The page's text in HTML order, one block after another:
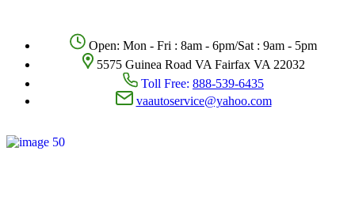
Open: Mon - Fri : 8am - 6pm/Sat : 9am - 5pm
5575 Guinea Road VA Fairfax VA 22032
Toll Free: 888-539-6435
vaautoservice@yahoo.com